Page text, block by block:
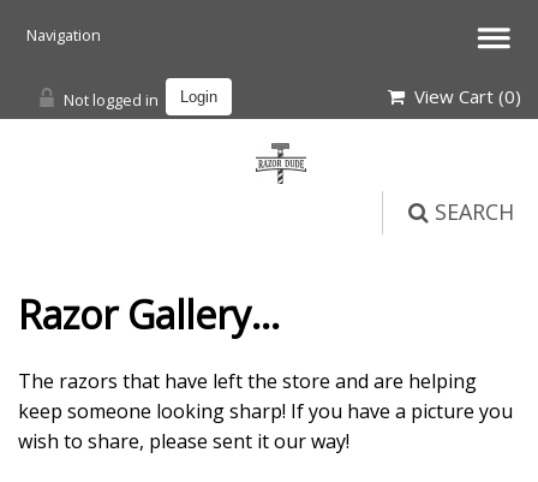
Not logged in Login View Cart (0)
SEARCH
Razor Gallery...
The razors that have left the store and are helping
keep someone looking sharp! If you have a picture you
wish to share, please sent it our way!